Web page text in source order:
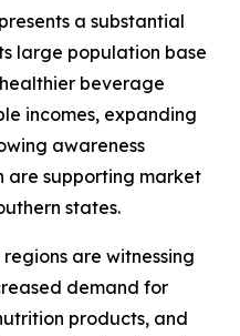
a substantial
large population base
beverage
incomes, expanding
awareness
are supporting market
states.
are witnessing
demand for
products, and